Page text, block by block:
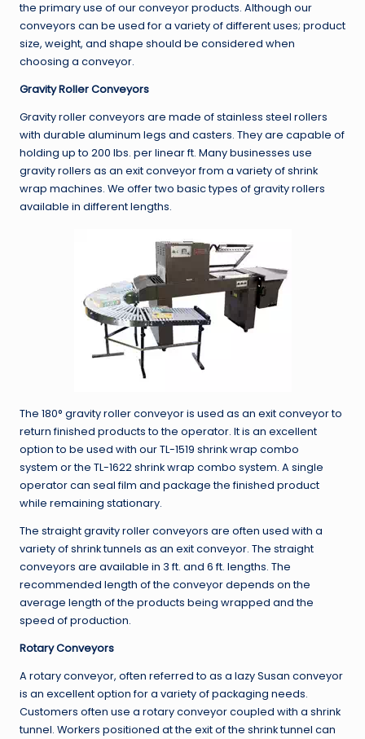
the primary use of our conveyor products. Although our
conveyors can be used for a variety of different uses; product
size, weight, and shape should be considered when
choosing a conveyor.
Gravity Roller Conveyors
Gravity roller conveyors are made of stainless steel rollers
with durable aluminum legs and casters. They are capable of
holding up to 200 lbs. per linear ft. Many businesses use
gravity rollers as an exit conveyor from a variety of shrink
wrap machines. We offer two basic types of gravity rollers
available in different lengths.
The 180° gravity roller conveyor is used as an exit conveyor to
return finished products to the operator. It is an excellent
option to be used with our TL-1519 shrink wrap combo
system or the TL-1622 shrink wrap combo system. A single
operator can seal film and package the finished product
while remaining stationary.
The straight gravity roller conveyors are often used with a
variety of shrink tunnels as an exit conveyor. The straight
conveyors are available in 3 ft. and 6 ft. lengths. The
recommended length of the conveyor depends on the
average length of the products being wrapped and the
speed of production.
Rotary Conveyors
A rotary conveyor, often referred to as a lazy Susan conveyor
is an excellent option for a variety of packaging needs.
Customers often use a rotary conveyor coupled with a shrink
tunnel. Workers positioned at the exit of the shrink tunnel can